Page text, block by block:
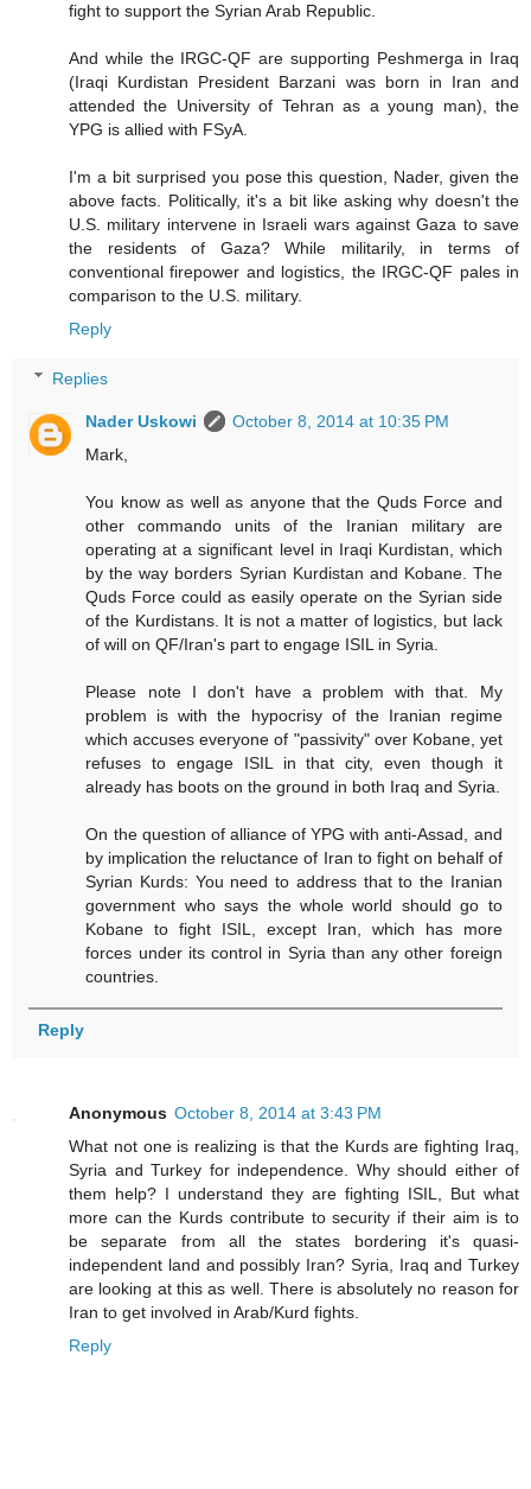
fight to support the Syrian Arab Republic.
And while the IRGC-QF are supporting Peshmerga in Iraq
(Iraqi Kurdistan President Barzani was born in Iran and
attended the University of Tehran as a young man), the
YPG is allied with FSyA.
I'm a bit surprised you pose this question, Nader, given the
above facts. Politically, it's a bit like asking why doesn't the
U.S. military intervene in Israeli wars against Gaza to save
the residents of Gaza? While militarily, in terms of
conventional firepower and logistics, the IRGC-QF pales in
comparison to the U.S. military.
Reply
Replies
Nader Uskowi
October 8, 2014 at 10:35 PM
Mark,
You know as well as anyone that the Quds Force and
other commando units of the Iranian military are
operating at a significant level in Iraqi Kurdistan, which
by the way borders Syrian Kurdistan and Kobane. The
Quds Force could as easily operate on the Syrian side
of the Kurdistans. It is not a matter of logistics, but lack
of will on QF/Iran's part to engage ISIL in Syria.
Please note I don't have a problem with that. My
problem is with the hypocrisy of the Iranian regime
which accuses everyone of "passivity" over Kobane, yet
refuses to engage ISIL in that city, even though it
already has boots on the ground in both Iraq and Syria.
On the question of alliance of YPG with anti-Assad, and
by implication the reluctance of Iran to fight on behalf of
Syrian Kurds: You need to address that to the Iranian
government who says the whole world should go to
Kobane to fight ISIL, except Iran, which has more
forces under its control in Syria than any other foreign
countries.
Reply
Anonymous October 8, 2014 at 3:43 PM
What not one is realizing is that the Kurds are fighting Iraq,
Syria and Turkey for independence. Why should either of
them help? I understand they are fighting ISIL, But what
more can the Kurds contribute to security if their aim is to
be separate from all the states bordering it's quasi-
independent land and possibly Iran? Syria, Iraq and Turkey
are looking at this as well. There is absolutely no reason for
Iran to get involved in Arab/Kurd fights.
Reply